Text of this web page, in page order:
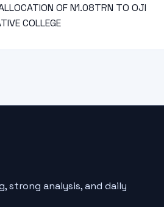
OF N1.08TRN TO OJI
COLLEGE
strong analysis, and daily